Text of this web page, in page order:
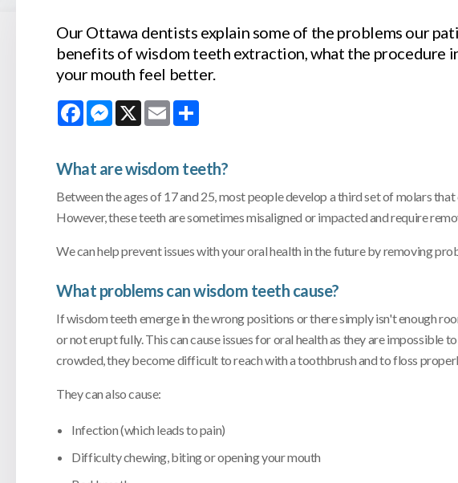
Our Ottawa dentists explain some of the problems our
benefits of wisdom teeth extraction, what the procedure
your mouth feel better.
FacebookMessenger
X Email
What are wisdom teeth?
Between the ages of 17 and 25, most people develop a third set of molars
However, these teeth are sometimes misaligned or impacted and require
We can help prevent issues with your oral health in the future by removing
What problems can wisdom teeth cause?
If wisdom teeth emerge in the wrong positions or there simply isn't enough
or not erupt fully. This can cause issues for oral health as they are impossible
crowded, they become difficult to reach with a toothbrush and to floss
They can also cause:
Infection (which leads to pain)
Difficulty chewing, biting or opening your mouth